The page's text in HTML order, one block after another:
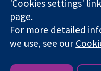
The Cochrane Collaboration
company limited by
England & Wales. VAT
Copyright © 2026 The
'Cookies settings'
page.
For more detailed
we use, see our